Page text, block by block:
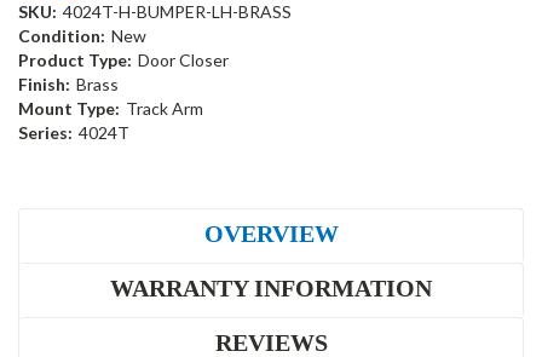
SKU: 4024T-H-BUMPER-LH-BRASS
Condition: New
Product Type: Door Closer
Finish: Brass
Mount Type: Track Arm
Series: 4024T
OVERVIEW
WARRANTY INFORMATION
REVIEWS